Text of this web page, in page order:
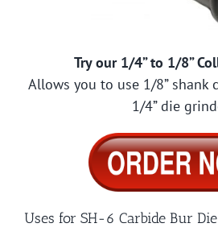
Try our 1/4” to 1/8”
Allows you to use 1/8” shank
1/4” die
Uses for SH-6 Carbide Bur